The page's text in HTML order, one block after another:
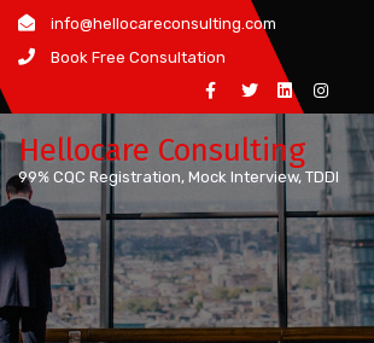
Skip
content
info@hellocareconsulting.com
Book Free Consultation
Hellocare Consulting
99% CQC Registration, Mock Interview, TDDI